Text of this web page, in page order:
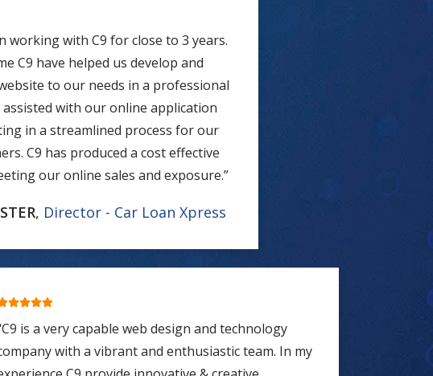
working with C9 for close to 3 years.
C9 have helped us develop and
to our needs in a professional
assisted with our online application
in a streamlined process for our
C9 has produced a cost effective
our online sales and exposure.”
, Director - Car Loan Xpress
is a very capable web design and technology
with a vibrant and enthusiastic team. In my